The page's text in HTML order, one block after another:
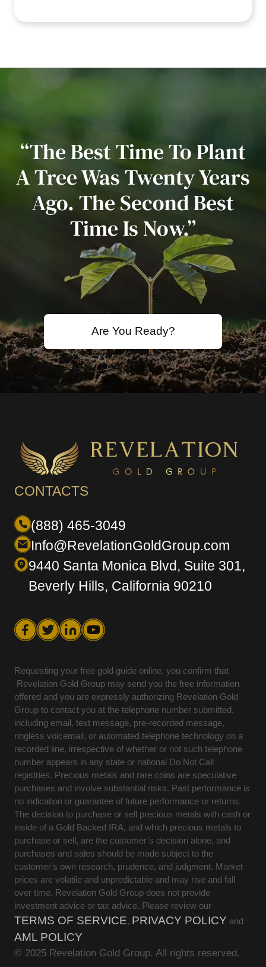
“The Best Time To Plant
A Tree Was Twenty Years
Ago. The Second Best
Time Is Now.”
Are You Ready?
CONTACTS
(888) 465-3049
Info@RevelationGoldGroup.com
9440 Santa Monica Blvd, Suite 301,
Beverly Hills, California 90210
Requesting your free gold guide online, you confirm that
Revelation Gold Group may send you the free information
offered and you are expressly authorizing Revelation Gold
Group to contact you at the telephone number submitted,
including email, text message, pre-recorded message,
ringless voicemail, or automated telephone technology on a
recorded line, irrespective of whether or not such telephone
number appears in any state or national Do Not Call
registries. Precious metals and rare coins are speculative
purchases and involve substantial risks. Past performance is
no indication or guarantee of future performance or returns.
The decision to purchase or sell precious metals with cash or
inside of a Gold Backed IRA, and which precious metals to
purchase or sell, are the customer’s decision alone, and
purchases and sales should be made subject to the
customer's own research, prudence, and judgment. Market
prices are volatile and unpredictable and may rise and fall
over time. Revelation Gold Group does not provide
investment advice or tax advice. Please review our
TERMS OF SERVICE, PRIVACY POLICY and
AML POLICY
© 2025 Revelation Gold Group. All rights reserved.